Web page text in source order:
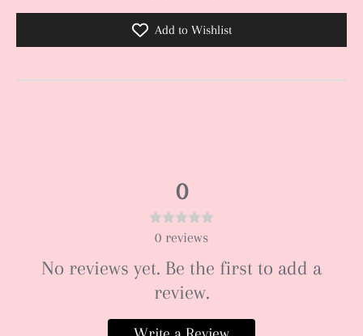
Add to Wishlist
0
0 reviews
No reviews yet. Be the first to add a
review.